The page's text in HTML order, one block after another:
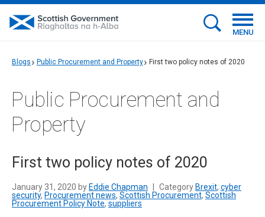
MENU
Blogs Public Procurement and Property First two policy notes of 2020
Public Procurement and
Property
First two policy notes of 2020
January 31, 2020 by Eddie Chapman Category Brexit, cyber
security, Procurement news, Scottish Procurement, Scottish
Procurement Policy Note, suppliers